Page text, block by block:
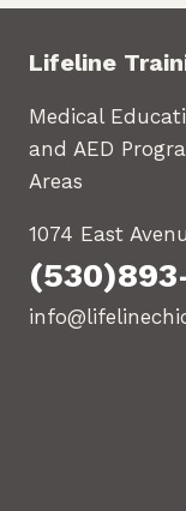
Lifeline
Medical
and AED
Areas
1074 East